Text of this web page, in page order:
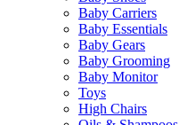
Baby Carriers
Baby Essentials
Baby Gears
Baby Grooming
Baby Monitor
Toys
High Chairs